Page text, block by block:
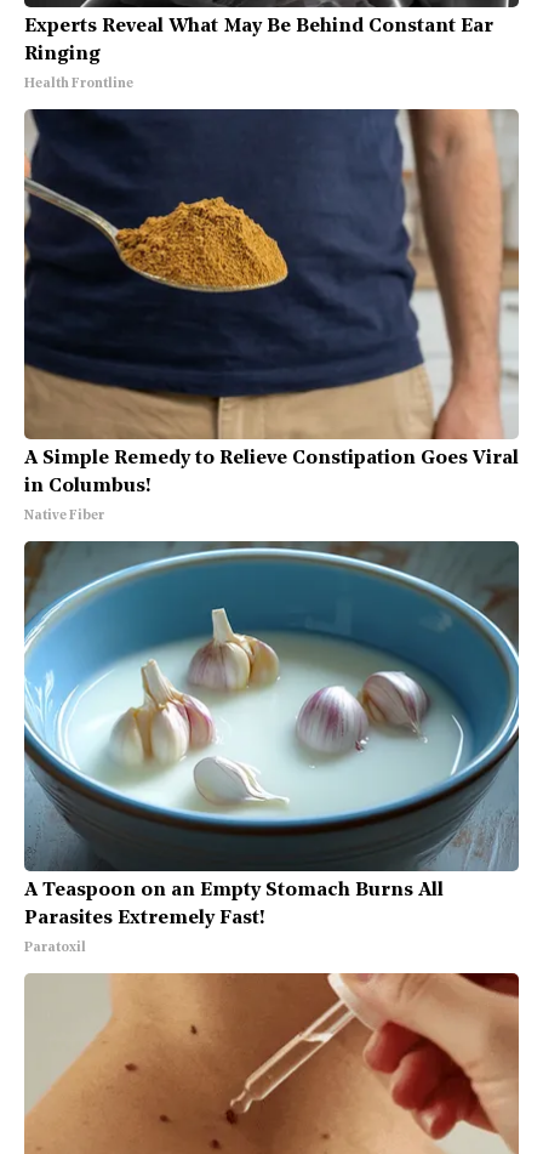
Experts Reveal What May Be Behind Constant Ear
Ringing
Health Frontline
A Simple Remedy to Relieve Constipation Goes Viral
in Columbus!
Native Fiber
A Teaspoon on an Empty Stomach Burns All
Parasites Extremely Fast!
Paratoxil